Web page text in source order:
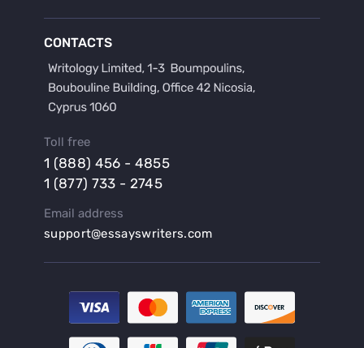
Buy a Hypothesis for Dissertation
Buy a Lab Report
Buy a Persuasive Speech
Buy a Research Proposal
Buy an Abstract for Dissertation
Buy an Article Review
Buy an Interview Essay
Buy an Introduction for Dissertation
Buy Analysis Essay Online
Buy Article Critique Online
CONTACTS
Toll free
1 (888) 456 - 4855
1 (877) 733 - 2745
Email address
support@essayswriters.com